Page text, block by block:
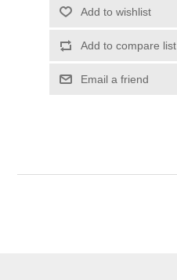
Add to wishlist
Add to compare list
Email a friend